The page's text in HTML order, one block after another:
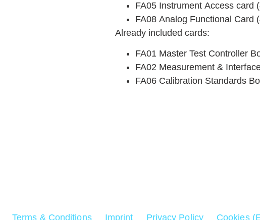
FA05 Instrument Access card
FA08 Analog Functional Card
Already included cards:
FA01 Master Test Controller
FA02 Measurement &
FA06 Calibration Standards
Terms & Conditions Imprint Privacy Policy Cookies